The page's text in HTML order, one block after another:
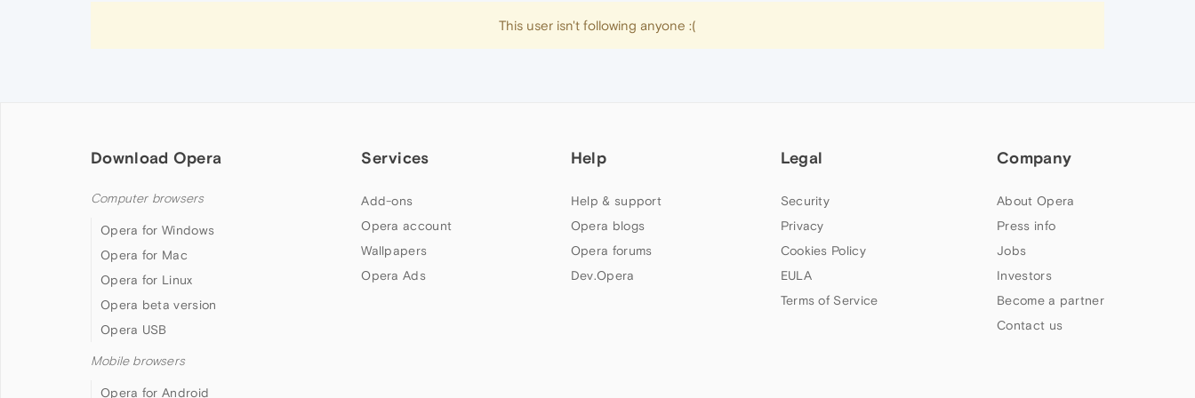
This user isn't following anyone :(
Download Opera
Computer browsers
Opera for Windows
Opera for Mac
Opera for Linux
Opera beta version
Opera USB
Mobile browsers
Opera for Android
Services
Add-ons
Opera account
Wallpapers
Opera Ads
Help
Help & support
Opera blogs
Opera forums
Dev.Opera
Legal
Security
Privacy
Cookies Policy
EULA
Terms of Service
Company
About Opera
Press info
Jobs
Investors
Become a partner
Contact us